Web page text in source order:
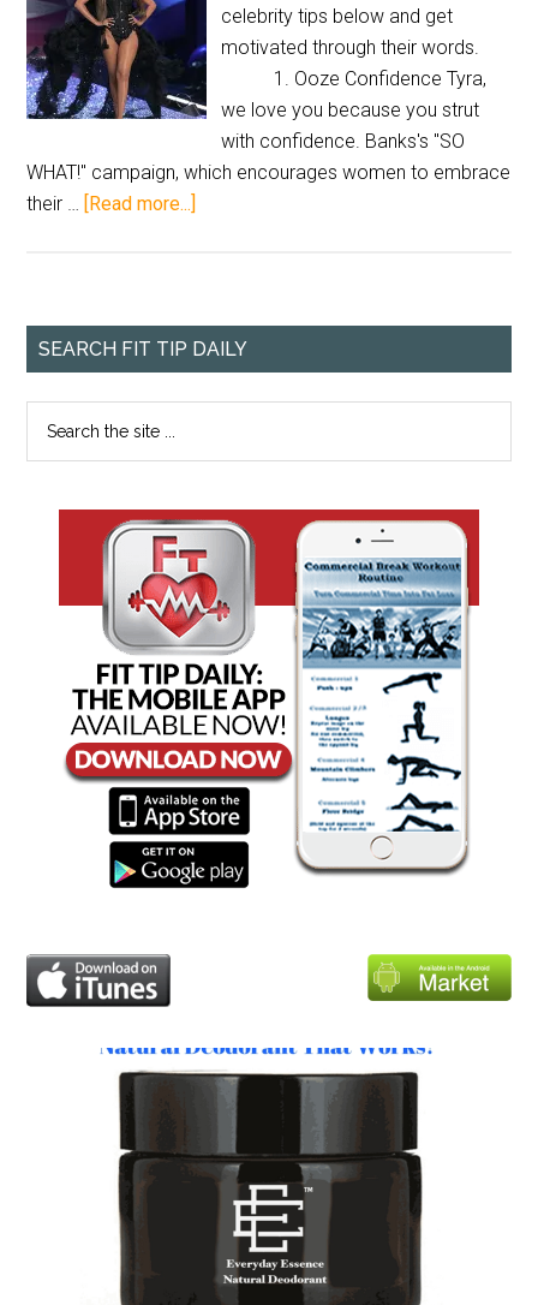
celebrity tips below and get
motivated through their words.
1. Ooze Confidence Tyra,
we love you because you strut
with confidence. Banks's "SO
WHAT!" campaign, which encourages women to embrace
their … [Read more...]
SEARCH FIT TIP DAILY